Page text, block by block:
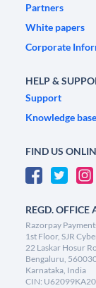
Partners
White papers
Corporate
HELP &
Support
Knowledge base
FIND US
REGD. OFFICE
Razorpay
1st Floor, SJR
22 Laskar Hosur
Bengaluru,
Karnataka, India
CIN: